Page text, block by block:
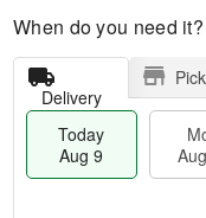
When do you need it?
Delivery
Today
Aug 9